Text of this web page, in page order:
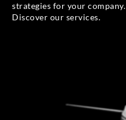
strategies for your company.
Discover our services.